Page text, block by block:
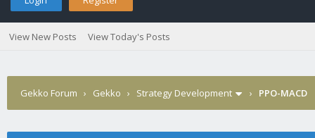
View New Posts View Today's Posts
Gekko Forum › Gekko › Strategy Development › PPO-MACD